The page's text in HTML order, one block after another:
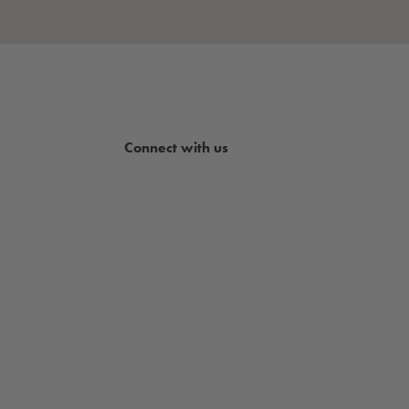
Connect with us